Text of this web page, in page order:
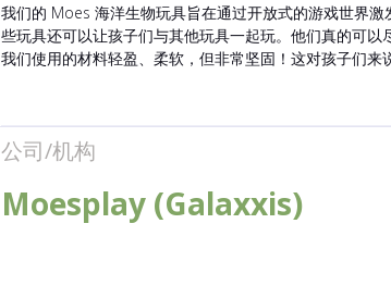
我们的 Moes 海洋生物玩具旨在通过开放式的游戏世界
些玩具还可以让孩子们与其他玩具一起玩。他们真的可
我们使用的材料轻盈、柔软，但非常坚固！这对孩子们来
公司/机构
Moesplay (Galaxxis)